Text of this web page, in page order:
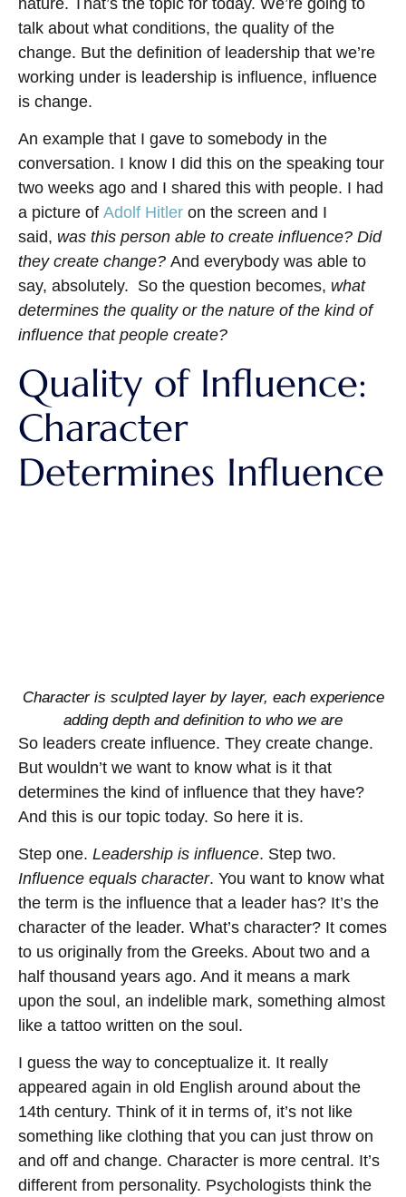
talk about what conditions, the quality of the
change. But the definition of leadership that we’re
working under is leadership is influence, influence
is change.
An example that I gave to somebody in the
conversation. I know I did this on the speaking tour
two weeks ago and I shared this with people. I had
a picture of Adolf Hitler on the screen and I
said, was this person able to create influence? Did
they create change? And everybody was able to
say, absolutely. So the question becomes, what
determines the quality or the nature of the kind of
influence that people create?
Quality of Influence:
Character
Determines Influence
Character is sculpted layer by layer, each experience
adding depth and definition to who we are
So leaders create influence. They create change.
But wouldn’t we want to know what is it that
determines the kind of influence that they have?
And this is our topic today. So here it is.
Step one. Leadership is influence. Step two.
Influence equals character. You want to know what
the term is the influence that a leader has? It’s the
character of the leader. What’s character? It comes
to us originally from the Greeks. About two and a
half thousand years ago. And it means a mark
upon the soul, an indelible mark, something almost
like a tattoo written on the soul.
I guess the way to conceptualize it. It really
appeared again in old English around about the
14th century. Think of it in terms of, it’s not like
something like clothing that you can just throw on
and off and change. Character is more central. It’s
different from personality. Psychologists think the